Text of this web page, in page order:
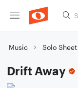
Music Solo
Drift Away